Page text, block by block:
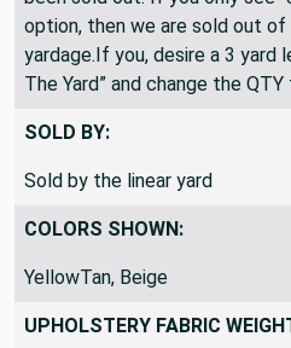
see “By the yard” listed, this
been sold out. If you only see
option, then we are sold out
yardage.If you, desire a 3 yard
The Yard” and change the QTY
SOLD BY:
Sold by the linear yard
COLORS SHOWN:
YellowTan, Beige